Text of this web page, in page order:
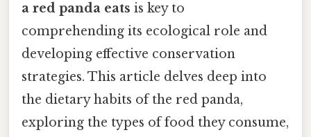
a red panda eats is key to
comprehending its ecological role and
developing effective conservation
strategies. This article delves deep into
the dietary habits of the red panda,
exploring the types of food they consume,